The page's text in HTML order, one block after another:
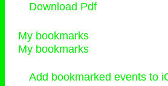
Download Pdf
My bookmarks
My bookmarks
Add bookmarked events to